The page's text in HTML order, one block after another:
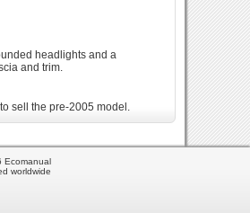
headlights and a
and trim.
sell the pre-2005 model.
the Getz ended in 2014 in
petrol engine option.[13] In
indicators. Only 300 units of
Ecomanual
worldwide